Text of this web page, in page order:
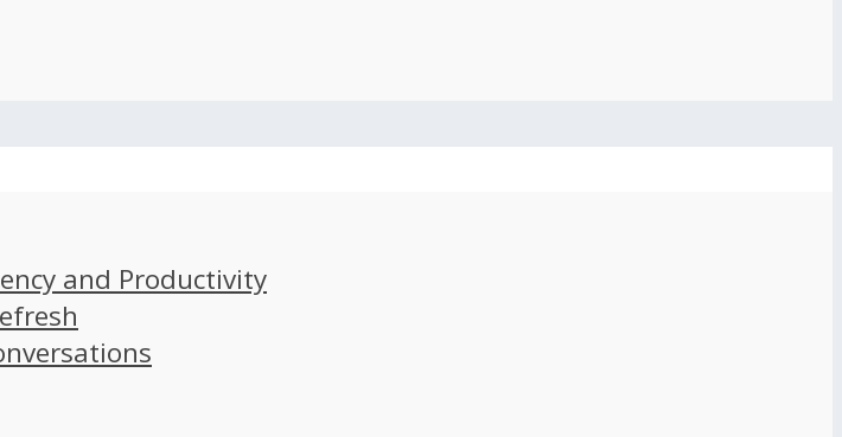
and Productivity